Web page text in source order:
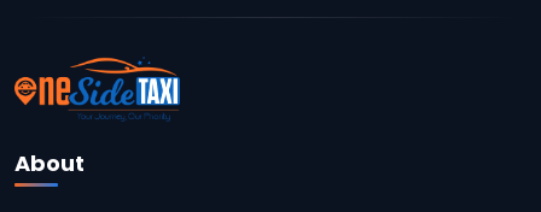
Jaipur To Delhi Innova Cab
Jaipur To Delhi Sedan Cab
Delhi To Jaipur Taxi Service
About